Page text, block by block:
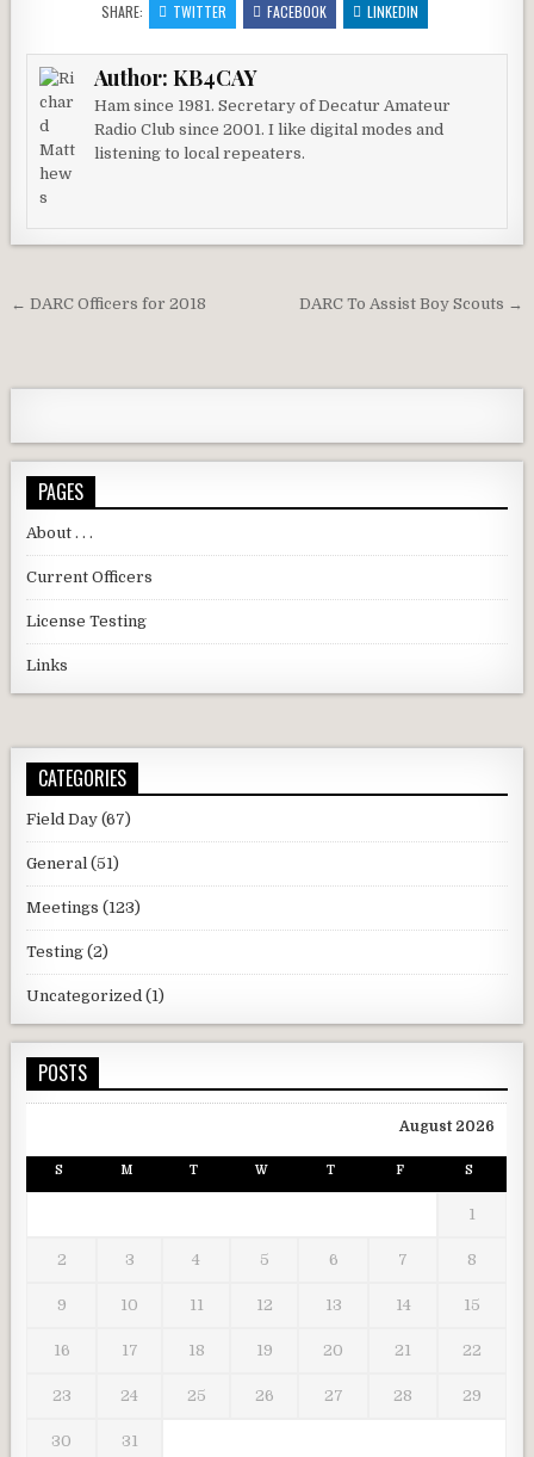
SHARE: TWITTER FACEBOOK LINKEDIN
Author:KB4CAY
Ham since 1981. Secretary of Decatur Amateur
Radio Club since 2001. I like digital modes and
listening to local repeaters.
Post navigation DARC To Assist Boy Scouts →
← DARC Officers for 2018
PAGES
About . . .
Current Officers
License Testing
Links
CATEGORIES
Field Day (67)
General (51)
Meetings (123)
Testing (2)
Uncategorized (1)
POSTS
August 2026
S M T W T F S
1
2 3 4 5 6 7 8
9 10 11 12 13 14 15
16 17 18 19 20 21 22
23 24 25 26 27 28 29
30 31